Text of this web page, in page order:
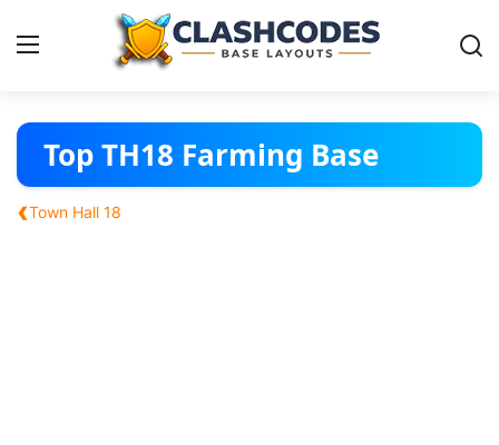
Base Layouts
Top TH18 Farming Base
‹Town Hall 18